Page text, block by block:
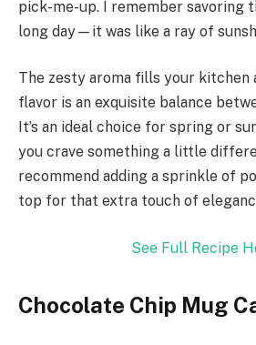
pick-me-up. I remember savoring
long day—it was like a ray of
The zesty aroma fills your kitchen
flavor is an exquisite balance
It’s an ideal choice for spring or
you crave something a little
recommend adding a sprinkle of
top for that extra touch of
See Full Recipe
Chocolate Chip Mug